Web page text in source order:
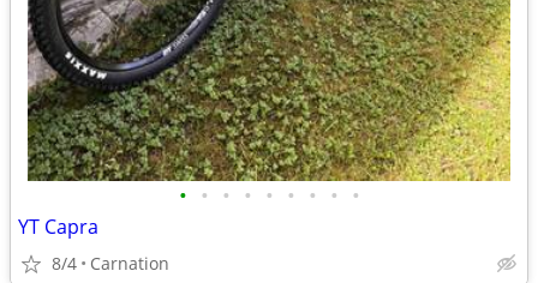
• • • • • • • • •
YT Capra
8/4 Carnation